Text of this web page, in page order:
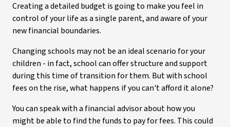
Creating a detailed budget is going to make you feel in
control of your life as a single parent, and aware of your
new financial boundaries.
Changing schools may not be an ideal scenario for your
children - in fact, school can offer structure and support
during this time of transition for them. But with school
fees on the rise, what happens if you can't afford it alone?
You can speak with a financial advisor about how you
might be able to find the funds to pay for fees. This could